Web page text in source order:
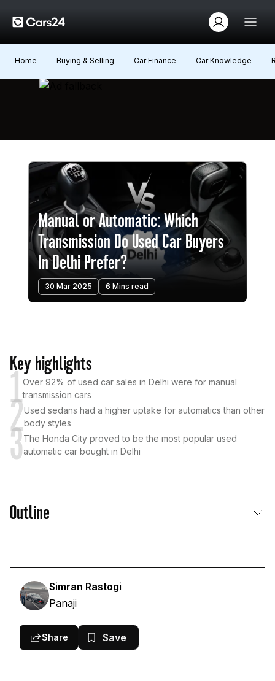
Home Buying & Selling Car Finance Car Knowledge
Manual or Automatic: Which
Transmission Do Used Car Buyers
In Delhi Prefer?
30 Mar 2025 6 Mins read
Key highlights
1Over 92% of used car sales in Delhi were for manual
transmission cars
2Used sedans had a higher uptake for automatics than other
body styles
3The Honda City proved to be the most popular used
automatic car bought in Delhi
Outline
Correlation Between Fuel Types and Transmission Types
Body Types and Transmission Types: The Correlation
Reasons Behind Used Manual Transmission Vehicles Being More
Popular in Delhi?
Simran Rastogi
Panaji
Share Save